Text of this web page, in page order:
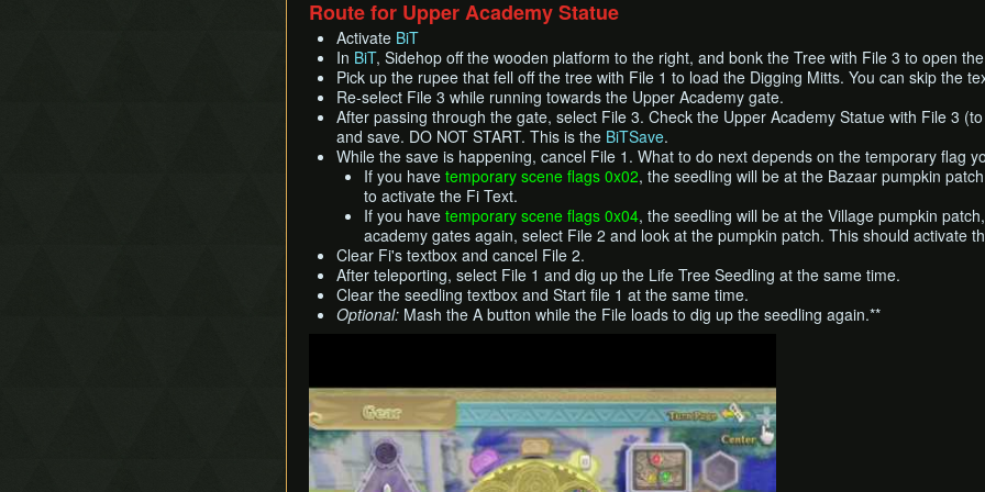
Route for Upper Academy Statue
Activate BiT
In BiT, Sidehop off the wooden platform to the right, and bonk the Tree with File 3 to open
Pick up the rupee that fell off the tree with File 1 to load the Digging Mitts. You can skip the
Re-select File 3 while running towards the Upper Academy gate.
After passing through the gate, select File 3. Check the Upper Academy Statue with File 3
and save. DO NOT START. This is the BiTSave.
While the save is happening, cancel File 1. What to do next depends on the temporary flag
If you have temporary scene flags 0x02, the seedling will be at the Bazaar pumpkin
to activate the Fi Text.
If you have temporary scene flags 0x04, the seedling will be at the Village pumpkin
academy gates again, select File 2 and look at the pumpkin patch. This should activate
Clear Fi's textbox and cancel File 2.
After teleporting, select File 1 and dig up the Life Tree Seedling at the same time.
Clear the seedling textbox and Start file 1 at the same time.
Optional: Mash the A button while the File loads to dig up the seedling again.**